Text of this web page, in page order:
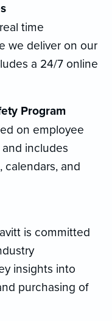
time
we deliver on our
a 24/7 online
Program
on employee
and includes
calendars, and
is committed
insights into
purchasing of